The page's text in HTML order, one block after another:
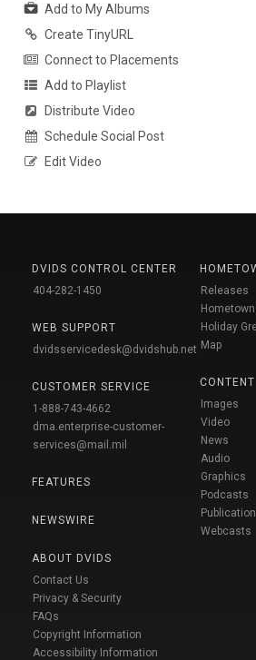
Add to My Albums
Create TinyURL
Connect to Placements
Add to Playlist
Distribute Video
Schedule Social Post
Edit Video
DVIDS CONTROL CENTER
404-282-1450
WEB SUPPORT
dvidsservicedesk@dvidshub.net
CUSTOMER SERVICE
1-888-743-4662
dma.enterprise-customer-
services@mail.mil
FEATURES
NEWSWIRE
ABOUT DVIDS
Contact Us
Privacy & Security
FAQs
Copyright Information
Accessibility Information
Releases
Holiday
Map
CONTENT
Images
Video
News
Audio
Graphics
Podcasts
Webcasts